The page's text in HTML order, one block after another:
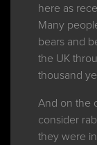
here as
Many
bears and
the UK
thousand
And on the
consider
they were